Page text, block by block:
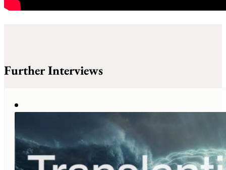
Further Interviews